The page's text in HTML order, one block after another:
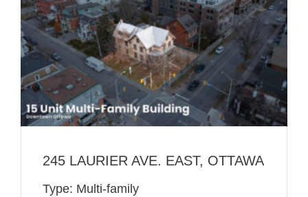
245 LAURIER AVE. EAST, OTTAWA
Type: Multi-family